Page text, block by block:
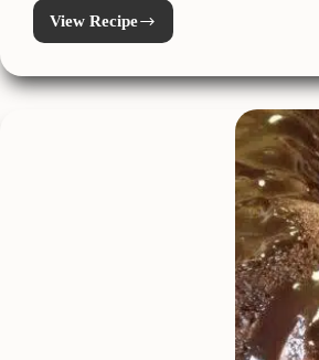
View Recipe
Patriotic
Chocolate
Twinkies